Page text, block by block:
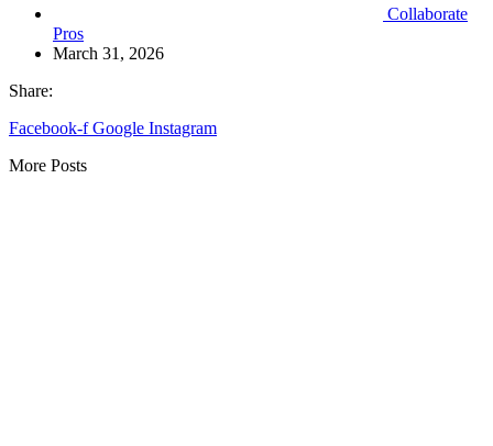
Collaborate
Pros
March 31, 2026
Share:
Facebook-f Google Instagram
More Posts